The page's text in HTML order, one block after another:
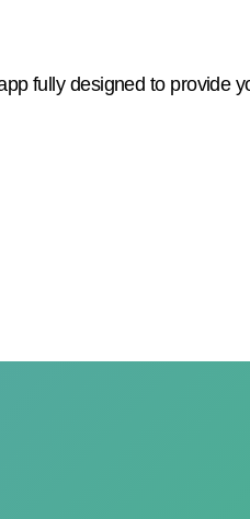
fully designed to provide